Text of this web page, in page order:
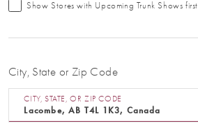
Show Stores with Upcoming Trunk Shows first
City, State or Zip Code
CITY, STATE, OR ZIP CODE